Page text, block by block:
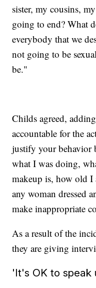
sister, my cousins,
going to end? What
everybody that we
not going to be
be."
Childs agreed,
accountable for the
justify your behavior
what I was doing,
makeup is, how old
any woman dressed
make inappropriate
As a result of the
they are giving
'It's OK to speak